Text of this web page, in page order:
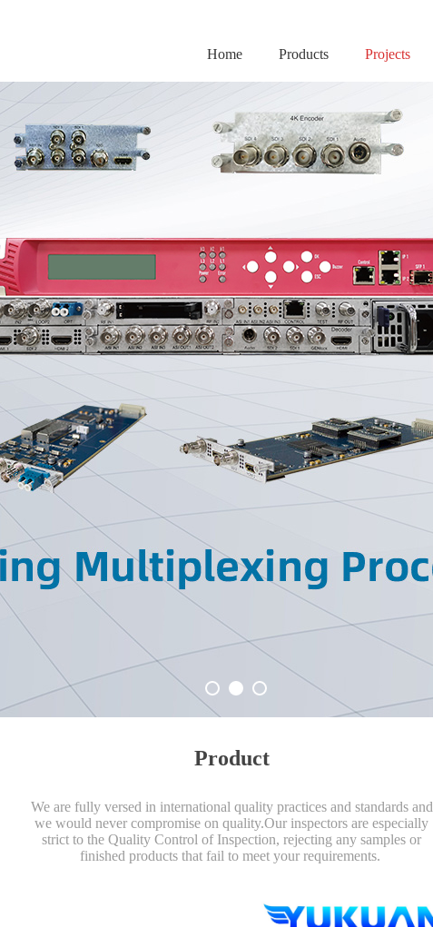
Home Products Projects
Product
We are fully versed in international quality practices and standards and
we would never compromise on quality.Our inspectors are especially
strict to the Quality Control of Inspection, rejecting any samples or
finished products that fail to meet your requirements.